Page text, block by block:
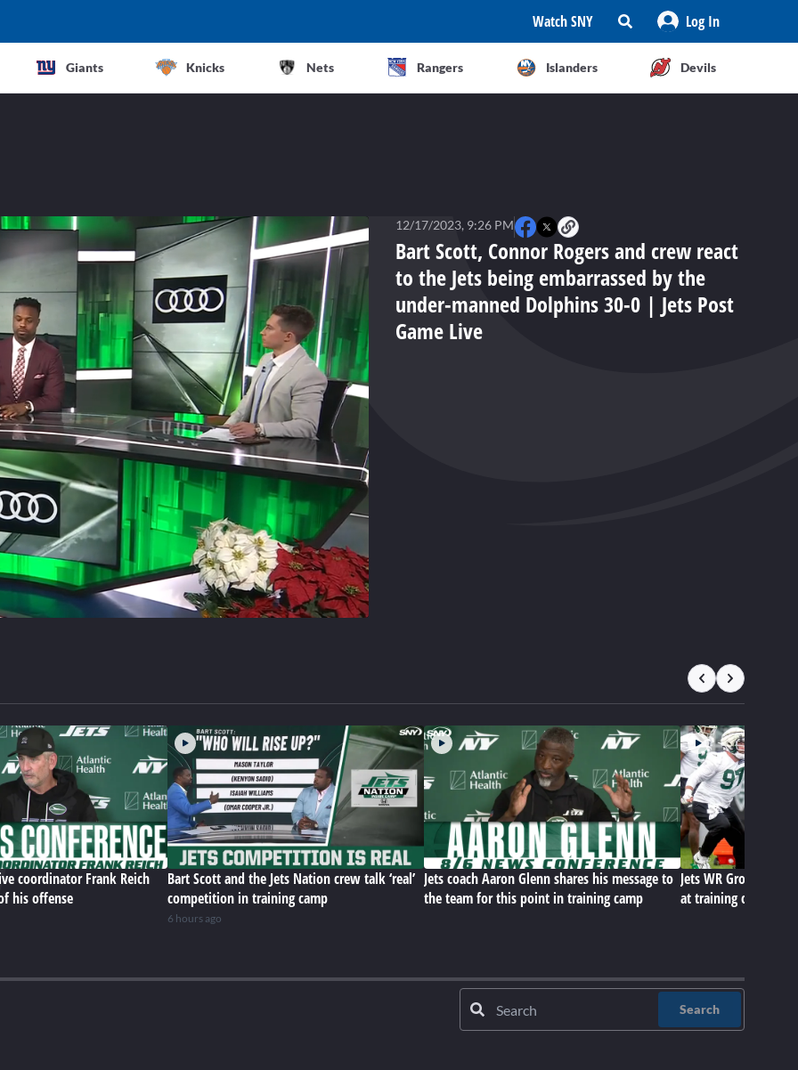
Watch SNY Log In
Giants Knicks Nets Rangers Islanders Devils
Bart Scott, Connor Rogers and crew react
to the Jets being embarrassed by the
under-manned Dolphins 30-0 | Jets Post
Game Live
12/17/2023, 9:26 PM
coordinator Frank Reich
his offense
Bart Scott and the Jets Nation crew talk ‘real’
competition in training camp
6 hours ago
Jets coach Aaron Glenn shares his message to
the team for this point in training camp
Jets WR Group, D-
at training camp
Search